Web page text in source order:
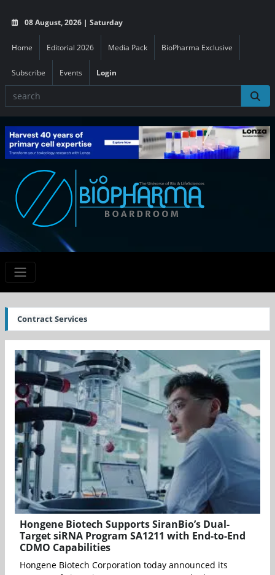
08 August, 2026 | Saturday
Home Editorial 2026 Media Pack BioPharma Exclusive
Subscribe Events Login
Contract Services
Hongene Biotech Supports SiranBio’s Dual-
Target siRNA Program SA1211 with End-to-End
CDMO Capabilities
Hongene Biotech Corporation today announced its